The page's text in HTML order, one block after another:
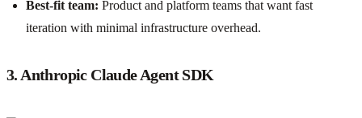
Best-fit team: Product and platform teams that want fast
iteration with minimal infrastructure overhead.
3. Anthropic Claude Agent SDK